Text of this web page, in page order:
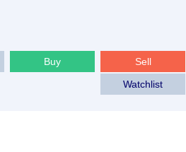
Sell
Buy
Watchlist